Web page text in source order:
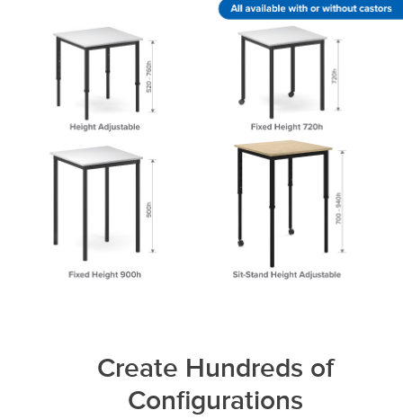
Create Hundreds of
Configurations